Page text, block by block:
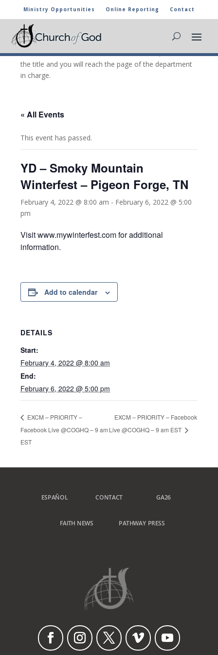
Ministry Opportunities Online Reporting Contact
CHURCH OF GOD CALENDAR
The marked activities are part of the general calendar
of the Church of God. For more information, click on
the title and you will reach the page of the department
in charge.
« All Events
This event has passed.
YD – Smoky Mountain
Winterfest – Pigeon Forge, TN
February 4, 2022 @ 8:00 am - February 6, 2022 @ 5:00
pm
Visit www.mywinterfest.com for additional
information.
Add to calendar
DETAILS
Start:
February 4, 2022 @ 8:00 am
End:
February 6, 2022 @ 5:00 pm
EXCM – PRIORITY –
Facebook Live @COGHQ – 9 am
EST
EXCM – PRIORITY – Facebook
Live @COGHQ – 9 am EST
ESPAÑOL CONTACT GA26
FAITH NEWS PATHWAY PRESS